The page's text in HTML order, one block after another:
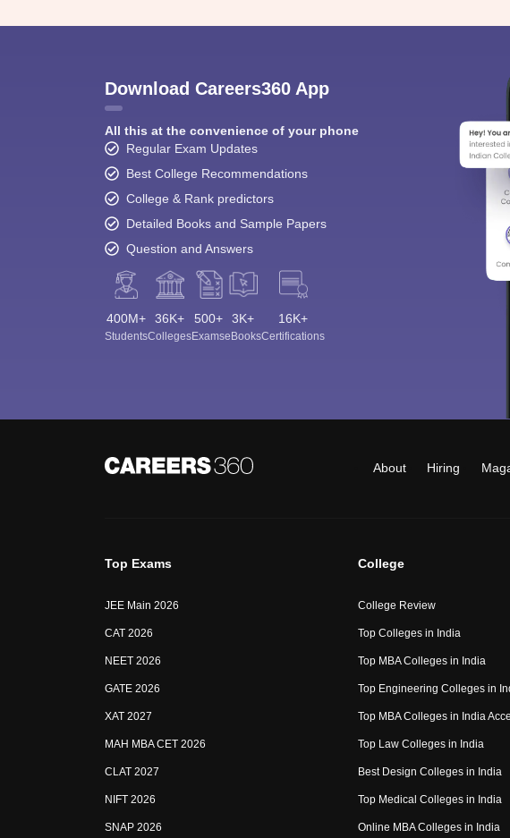
Download Careers360 App
All this at the convenience of your phone
Regular Exam Updates
Best College Recommendations
College & Rank predictors
Detailed Books and Sample Papers
Question and Answers
400M+
Students
36K+
Colleges
500+
Exams
3K+
eBooks
16K+
Certifications
About Hiring
Top Exams
JEE Main 2026
CAT 2026
NEET 2026
GATE 2026
XAT 2027
MAH MBA CET 2026
CLAT 2027
NIFT 2026
SNAP 2026
College
College Review
Top Colleges in India
Top MBA Colleges in India
Top Engineering Colleges in
Top MBA Colleges in India
Top Law Colleges in India
Best Design Colleges in India
Top Medical Colleges in India
Online MBA Colleges in India